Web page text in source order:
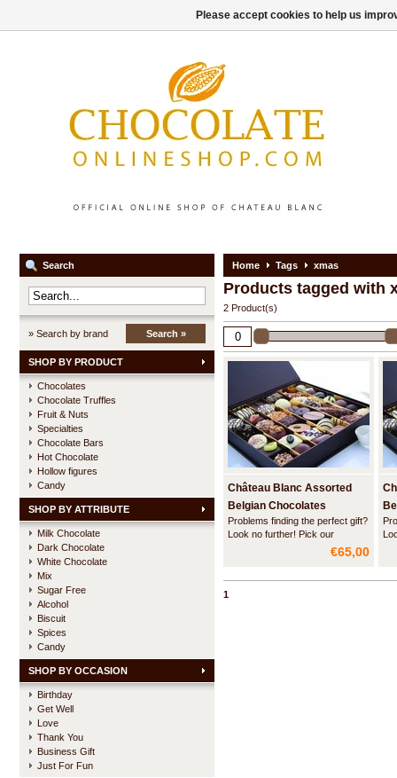
Search
» Search by brand Search »
SHOP BY PRODUCT
Chocolates
Chocolate Truffles
Fruit & Nuts
Specialties
Chocolate Bars
Hot Chocolate
Hollow figures
Candy
SHOP BY ATTRIBUTE
Milk Chocolate
Dark Chocolate
White Chocolate
Mix
Sugar Free
Alcohol
Biscuit
Spices
Candy
SHOP BY OCCASION
Birthday
Get Well
Love
Thank You
Business Gift
Just For Fun
Home Tags xmas
Products tagged with
2 Product(s)
Château Blanc Assorted
Belgian Chocolates
DELUXE -1 kg
Problems finding the perfect gift?
Look no further! Pick our
luxurious flatbox wih a nicely
balanced assortment of the best
€65,00
1
Please accept cookies to help us